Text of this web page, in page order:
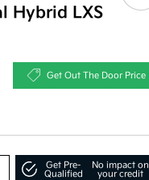
Hybrid LXS
Get Out The Door Price
Get Pre-
Qualified
No impact on
your credit